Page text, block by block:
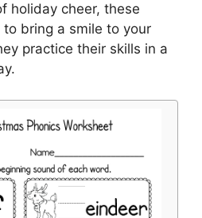
holiday cheer, these
bring a smile to your
practice their skills in a